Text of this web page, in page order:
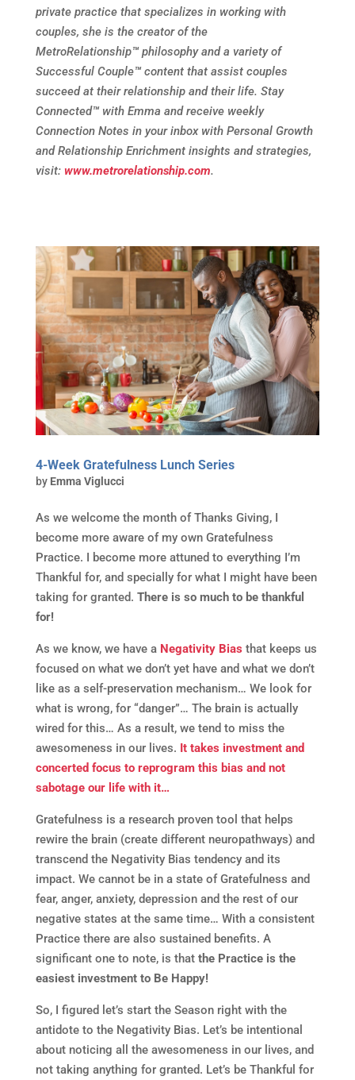
private practice that specializes in working with
couples, she is the creator of the
MetroRelationship™philosophy and a variety of
Successful Couple™content that assist couples
succeed at their relationship and their life. Stay
Connected™ with Emma and receive weekly
Connection Notes in your inbox with Personal Growth
and Relationship Enrichment insights and strategies,
visit: www.metrorelationship.com.
4-Week Gratefulness Lunch Series
by Emma Viglucci
As we welcome the month of Thanks Giving, I
become more aware of my own Gratefulness
Practice. I become more attuned to everything I’m
Thankful for, and specially for what I might have been
taking for granted. There is so much to be thankful
for!
As we know, we have a Negativity Bias that keeps us
focused on what we don’t yet have and what we don’t
like as a self-preservation mechanism… We look for
what is wrong, for “danger”… The brain is actually
wired for this… As a result, we tend to miss the
awesomeness in our lives. It takes investment and
concerted focus to reprogram this bias and not
sabotage our life with it…
Gratefulness is a research proven tool that helps
rewire the brain (create different neuropathways) and
transcend the Negativity Bias tendency and its
impact. We cannot be in a state of Gratefulness and
fear, anger, anxiety, depression and the rest of our
negative states at the same time… With a consistent
Practice there are also sustained benefits. A
significant one to note, is that the Practice is the
easiest investment to Be Happy!
So, I figured let’s start the Season right with the
antidote to the Negativity Bias. Let’s be intentional
about noticing all the awesomeness in our lives, and
not taking anything for granted. Let’s be Thankful for